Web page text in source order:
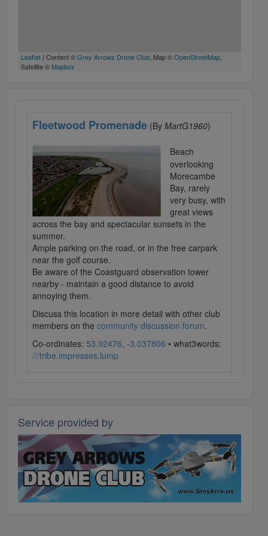
Leaflet | Content ©Grey Arrows Drone Club, Map ©OpenStreetMap,
Satellite © Mapbox
Fleetwood Promenade (By MartG1960)
Beach
overlooking
Morecambe
Bay, rarely
very busy, with
great views
across the bay and spectacular sunsets in the
summer.
Ample parking on the road, or in the free carpark
near the golf course.
Be aware of the Coastguard observation tower
nearby - maintain a good distance to avoid
annoying them.
Discuss this location in more detail with other club
members on the community discussion forum.
Co-ordinates: 53.92476, -3.037806 • what3words:
///tribe.impresses.lump
Service provided by